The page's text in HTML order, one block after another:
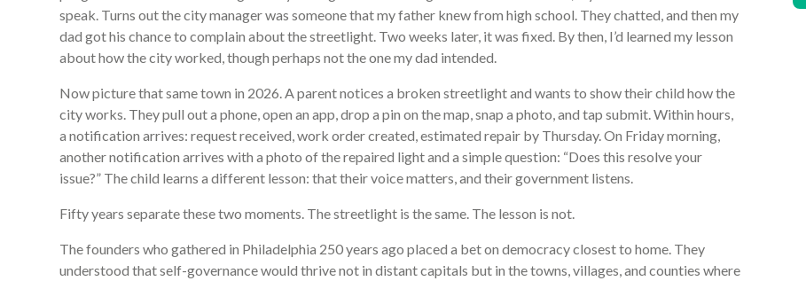
speak. Turns out the city manager was someone that my father knew from high school. They chatted, and then my
dad got his chance to complain about the streetlight. Two weeks later, it was fixed. By then, I’d learned my lesson
about how the city worked, though perhaps not the one my dad intended.
Now picture that same town in 2026. A parent notices a broken streetlight and wants to show their child how the
city works. They pull out a phone, open an app, drop a pin on the map, snap a photo, and tap submit. Within hours,
a notification arrives: request received, work order created, estimated repair by Thursday. On Friday morning,
another notification arrives with a photo of the repaired light and a simple question: “Does this resolve your
issue?” The child learns a different lesson: that their voice matters, and their government listens.
Fifty years separate these two moments. The streetlight is the same. The lesson is not.
The founders who gathered in Philadelphia 250 years ago placed a bet on democracy closest to home. They
understood that self-governance would thrive not in distant capitals but in the towns, villages, and counties where